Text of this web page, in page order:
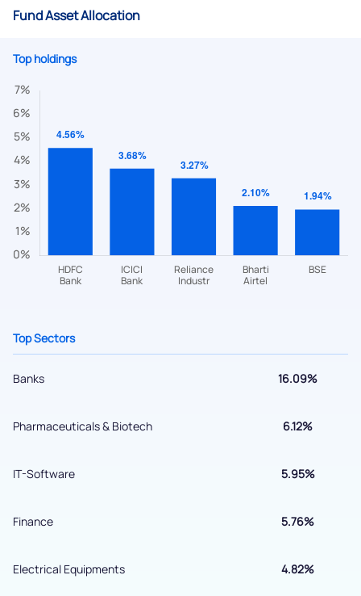
Fund Asset Allocation
Top holdings
Top Sectors
Banks 16.09%
Pharmaceuticals & Biotech 6.12%
IT-Software 5.95%
Finance 5.76%
Electrical Equipments 4.82%
By joining our referral program, you agree to our
We would love to hear from you
Have something nice or not so nice to say? Do you have any
questions? Reach out to us, we’d love to start a dialogue
with you.
helpdesk@ppreciate.com